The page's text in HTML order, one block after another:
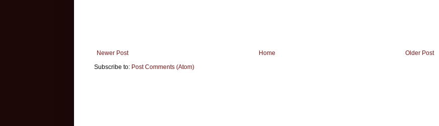
Newer Post Older Post
Home
Subscribe to: Post Comments (Atom)